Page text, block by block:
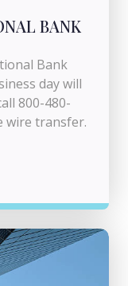
BANK
Bank
day will
800-480-
wire transfer.